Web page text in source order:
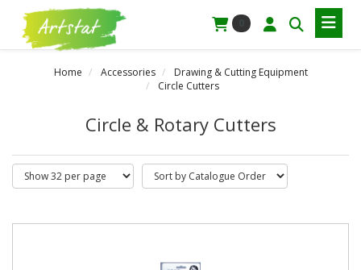
Home Accessories
Drawing & Cutting Equipment
Circle Cutters
Circle & Rotary Cutters